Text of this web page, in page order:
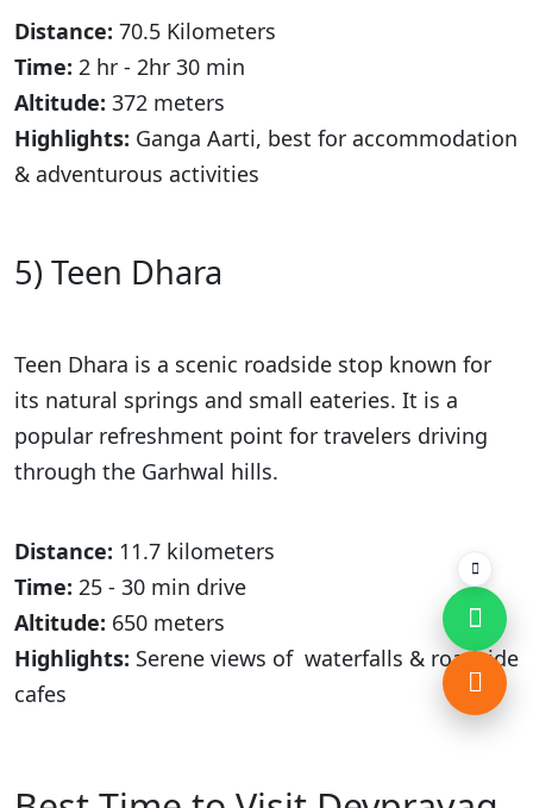
Distance: 70.5 Kilometers
Time: 2 hr - 2hr 30 min
Altitude: 372 meters
Highlights: Ganga Aarti, best for accommodation
& adventurous activities
5) Teen Dhara
Teen Dhara is a scenic roadside stop known for
its natural springs and small eateries. It is a
popular refreshment point for travelers driving
through the Garhwal hills.
Distance: 11.7 kilometers
Time: 25 - 30 min drive
Altitude: 650 meters
Highlights: Serene views of waterfalls & roadside
cafes